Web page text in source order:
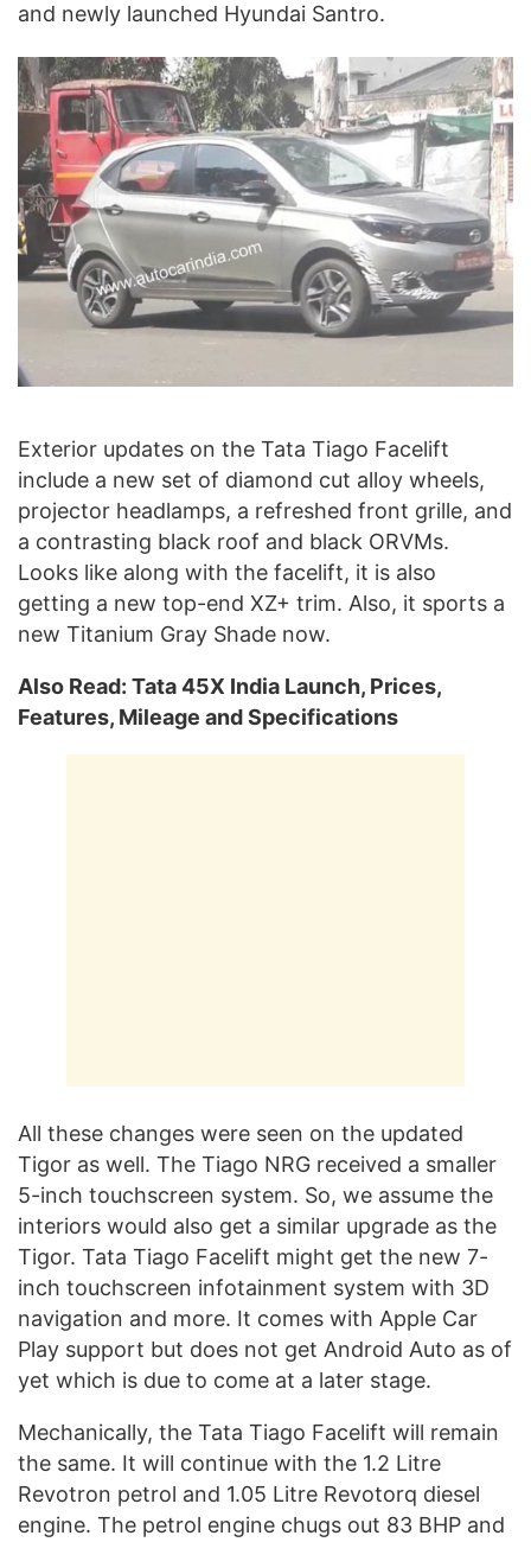
and newly launched Hyundai Santro.
Exterior updates on the Tata Tiago Facelift
include a new set of diamond cut alloy wheels,
projector headlamps, a refreshed front grille, and
a contrasting black roof and black ORVMs.
Looks like along with the facelift, it is also
getting a new top-end XZ+ trim. Also, it sports a
new Titanium Gray Shade now.
Also Read: Tata 45X India Launch, Prices,
Features, Mileage and Specifications
All these changes were seen on the updated
Tigor as well. The Tiago NRG received a smaller
5-inch touchscreen system. So, we assume the
interiors would also get a similar upgrade as the
Tigor. Tata Tiago Facelift might get the new 7-
inch touchscreen infotainment system with 3D
navigation and more. It comes with Apple Car
Play support but does not get Android Auto as of
yet which is due to come at a later stage.
Mechanically, the Tata Tiago Facelift will remain
the same. It will continue with the 1.2 Litre
Revotron petrol and 1.05 Litre Revotorq diesel
engine. The petrol engine chugs out 83 BHP and